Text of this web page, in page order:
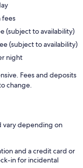
fees
(subject to availability)
(subject to availability)
night
Fees and deposits
change.
vary depending on
and a credit card or
in for incidental